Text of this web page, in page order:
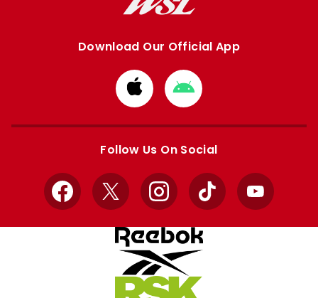
Download Our Official App
Download
from
Apple
Download
from
Google
Follow Us On Social
Facebook
X InstagramTikTok YouTube